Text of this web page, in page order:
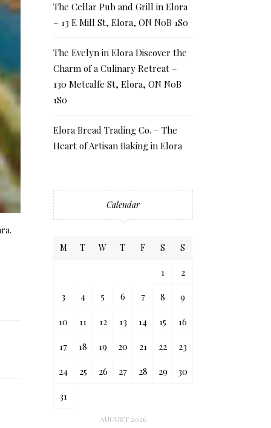
The Cellar Pub and Grill in Elora
– 13 E Mill St, Elora, ON N0B 1S0
The Evelyn in Elora Discover the
Charm of a Culinary Retreat –
130 Metcalfe St, Elora, ON N0B
1S0
Elora Bread Trading Co. – The
Heart of Artisan Baking in Elora
Calendar
AUGUST 2026
M T W T F S S
1
2
3
4 5 6 7 8 9
10 11 12 13 14 15 16
17 18 19 20 21 22 23
24 25 26 27 28 29 30
31